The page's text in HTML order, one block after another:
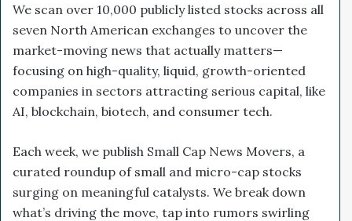
We scan over 10,000 publicly listed stocks across all
seven North American exchanges to uncover the
market-moving news that actually matters—
focusing on high-quality, liquid, growth-oriented
companies in sectors attracting serious capital, like
AI, blockchain, biotech, and consumer tech.
Each week, we publish Small Cap News Movers, a
curated roundup of small and micro-cap stocks
surging on meaningful catalysts. We break down
what’s driving the move, tap into rumors swirling